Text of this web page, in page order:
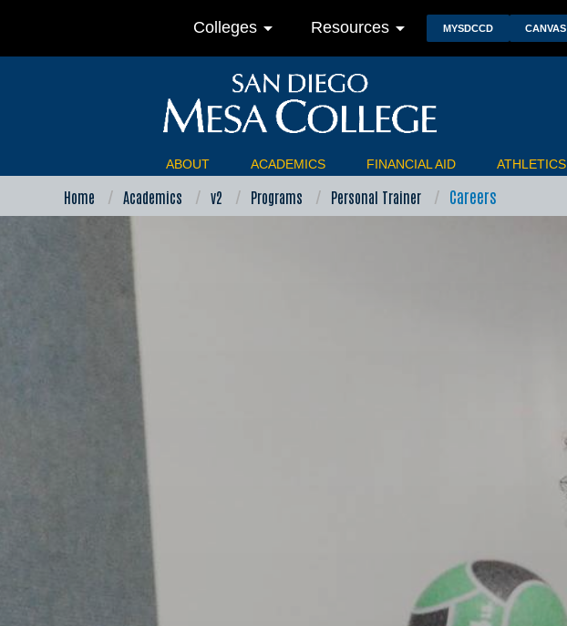
Collegesarrow_drop_down Resourcesarrow_drop_down MYSDCCD CANVAS
ABOUT ACADEMICS FINANCIAL AID ATHLETICS
Home Academics v2 Programs Personal Trainer Careers